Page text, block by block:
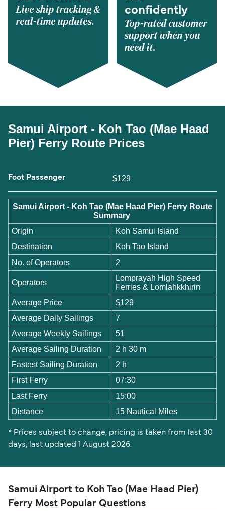
Live ship tracking &
real-time updates.
confidently
Top-rated customer
support when you
need it.
Samui Airport - Koh Tao (Mae Haad
Pier) Ferry Route Prices
Foot Passenger $129
Samui Airport - Koh Tao (Mae Haad Pier) Ferry Route
Summary
Origin
Koh Samui Island
Destination
Koh Tao Island
No. of Operators
2
Operators
Lomprayah High Speed
Ferries & Lomlahkkhirin
Average Price
$129
Average Daily Sailings
7
Average Weekly Sailings
51
Average Sailing Duration
2 h 30 m
Fastest Sailing Duration
2 h
First Ferry
07:30
Last Ferry
15:00
Distance
15 Nautical Miles
* Prices subject to change, pricing is taken from last 30
days, last updated 1 August 2026.
Samui Airport to Koh Tao (Mae Haad Pier)
Ferry Most Popular Questions